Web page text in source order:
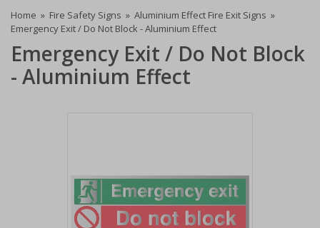
Home » Fire Safety Signs » Aluminium Effect Fire Exit Signs »
Emergency Exit / Do Not Block - Aluminium Effect
Emergency Exit / Do Not Block
- Aluminium Effect